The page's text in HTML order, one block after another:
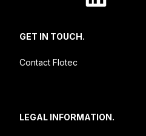
GET IN TOUCH.
Contact Flotec
LEGAL INFORMATION.